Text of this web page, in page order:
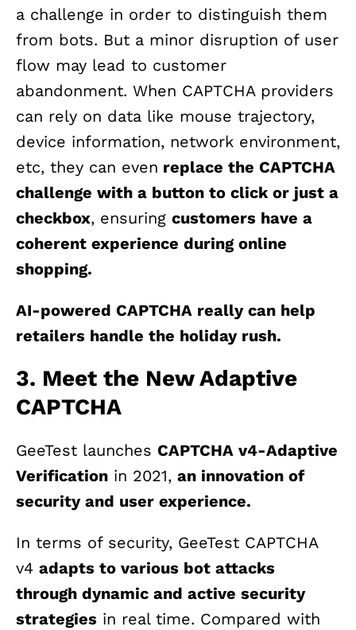
a challenge in order to distinguish them
from bots. But a minor disruption of user
flow may lead to customer
abandonment. When CAPTCHA providers
can rely on data like mouse trajectory,
device information, network environment,
etc, they can even replace the CAPTCHA
challenge with a button to click or just a
checkbox, ensuring customers have a
coherent experience during online
shopping.
AI-powered CAPTCHA really can help
retailers handle the holiday rush.
3. Meet the New Adaptive
CAPTCHA
GeeTest launches CAPTCHA v4-Adaptive
Verification in 2021, an innovation of
security and user experience.
In terms of security, GeeTest CAPTCHA
v4 adapts to various bot attacks
through dynamic and active security
strategies in real time. Compared with